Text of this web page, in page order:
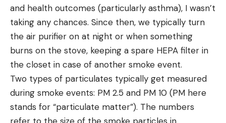
and health outcomes (particularly asthma), I wasn’t
taking any chances. Since then, we typically turn
the air purifier on at night or when something
burns on the stove, keeping a spare HEPA filter in
the closet in case of another smoke event.
Two types of particulates typically get measured
during smoke events: PM 2.5 and PM 10 (PM here
stands for “particulate matter”). The numbers